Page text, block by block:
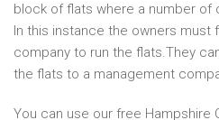
block of flats where a number of
In this instance the owners must
company to run the flats.They
the flats to a management
You can use our free Hampshire